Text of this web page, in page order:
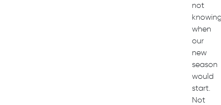
not
when
our
new
season
would
start.
Not